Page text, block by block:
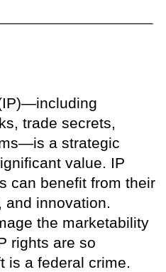
trade secrets,
a strategic
value. IP
can benefit from their
and innovation.
the marketability
rights are so
is a federal crime.